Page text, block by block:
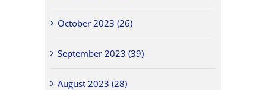
October 2023 (26)
September 2023 (39)
August 2023 (28)